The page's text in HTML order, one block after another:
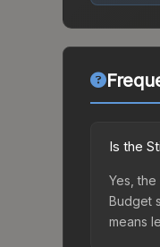
Is the
Yes,
Budget
means